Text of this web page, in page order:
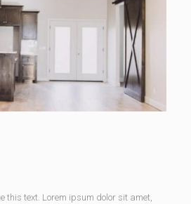
this text. Lorem ipsum dolor sit amet,